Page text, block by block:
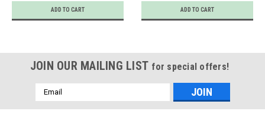
ADD TO CART ADD TO CART
JOIN OUR MAILING LIST for special offers!
Email
Address